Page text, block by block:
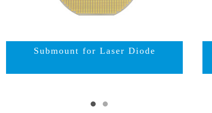
Submount for Laser Diode